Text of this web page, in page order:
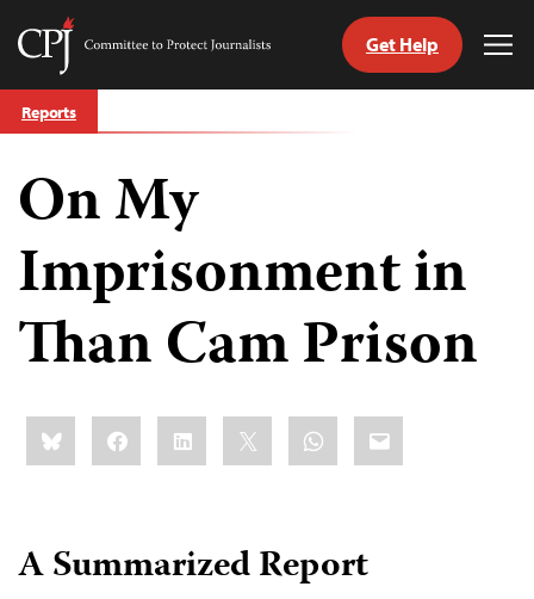
Skip
to
Committee
Journalists
Get Help
Reports
On My
Imprisonment in
Than Cam Prison
Share
this:BlueskyFacebookLinkedIn WhatsApp
Email
A Summarized Report